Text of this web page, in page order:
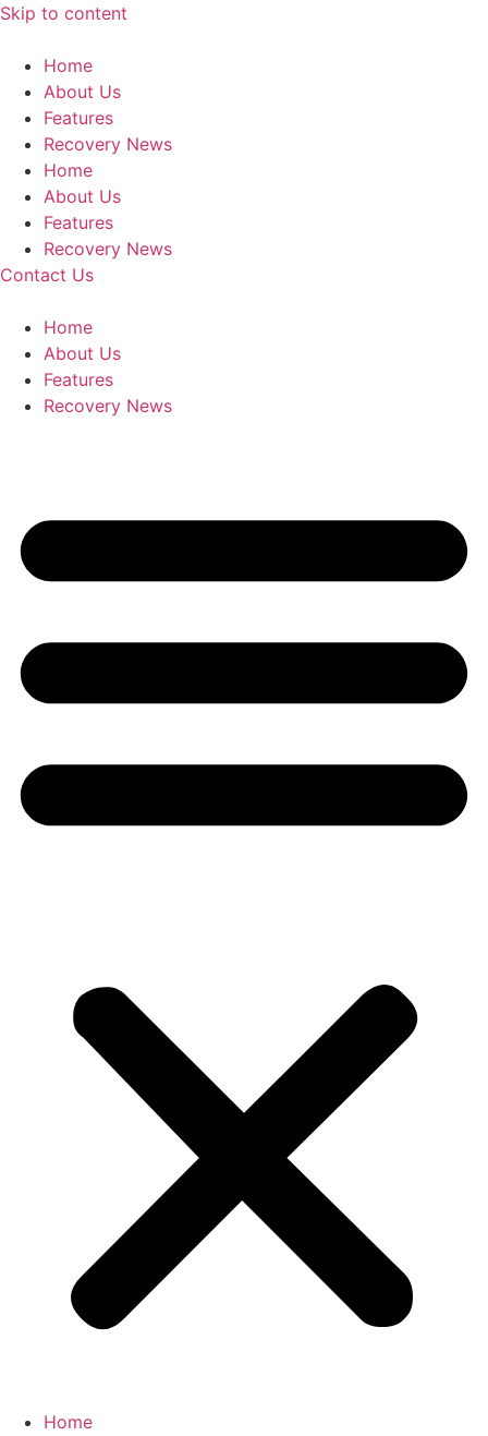
Skip to content
Home
About Us
Features
Recovery News
Home
About Us
Features
Recovery News
Contact Us
Home
About Us
Features
Recovery News
Home